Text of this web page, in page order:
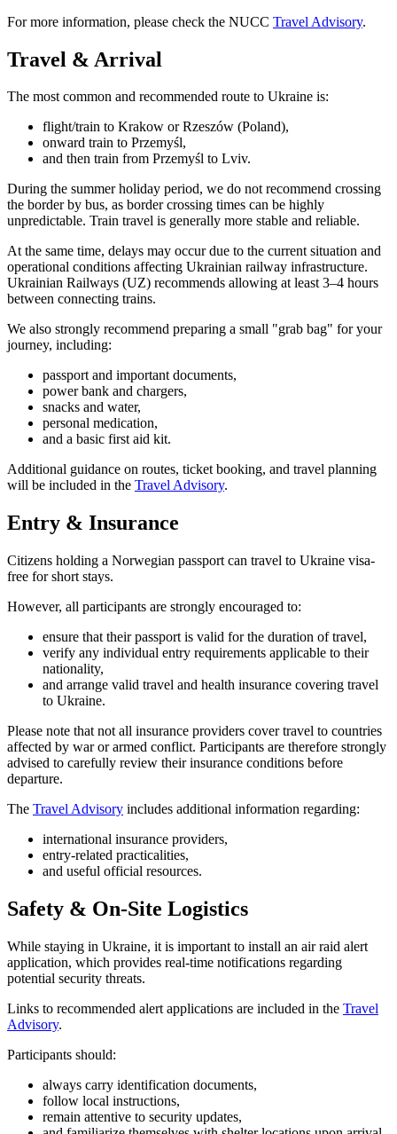
For more information, please check the NUCC Travel Advisory.
Travel & Arrival
The most common and recommended route to Ukraine is:
flight/train to Krakow or Rzeszów (Poland),
onward train to Przemyśl,
and then train from Przemyśl to Lviv.
During the summer holiday period, we do not recommend crossing
the border by bus, as border crossing times can be highly
unpredictable. Train travel is generally more stable and reliable.
At the same time, delays may occur due to the current situation and
operational conditions affecting Ukrainian railway infrastructure.
Ukrainian Railways (UZ) recommends allowing at least 3–4 hours
between connecting trains.
We also strongly recommend preparing a small "grab bag" for your
journey, including:
passport and important documents,
power bank and chargers,
snacks and water,
personal medication,
and a basic first aid kit.
Additional guidance on routes, ticket booking, and travel planning
will be included in the Travel Advisory.
Entry & Insurance
Citizens holding a Norwegian passport can travel to Ukraine visa-
free for short stays.
However, all participants are strongly encouraged to:
ensure that their passport is valid for the duration of travel,
verify any individual entry requirements applicable to their
nationality,
and arrange valid travel and health insurance covering travel
to Ukraine.
Please note that not all insurance providers cover travel to countries
affected by war or armed conflict. Participants are therefore strongly
advised to carefully review their insurance conditions before
departure.
The Travel Advisory includes additional information regarding:
international insurance providers,
entry-related practicalities,
and useful official resources.
Safety & On-Site Logistics
While staying in Ukraine, it is important to install an air raid alert
application, which provides real-time notifications regarding
potential security threats.
Links to recommended alert applications are included in the Travel
Advisory.
Participants should:
always carry identification documents,
follow local instructions,
remain attentive to security updates,